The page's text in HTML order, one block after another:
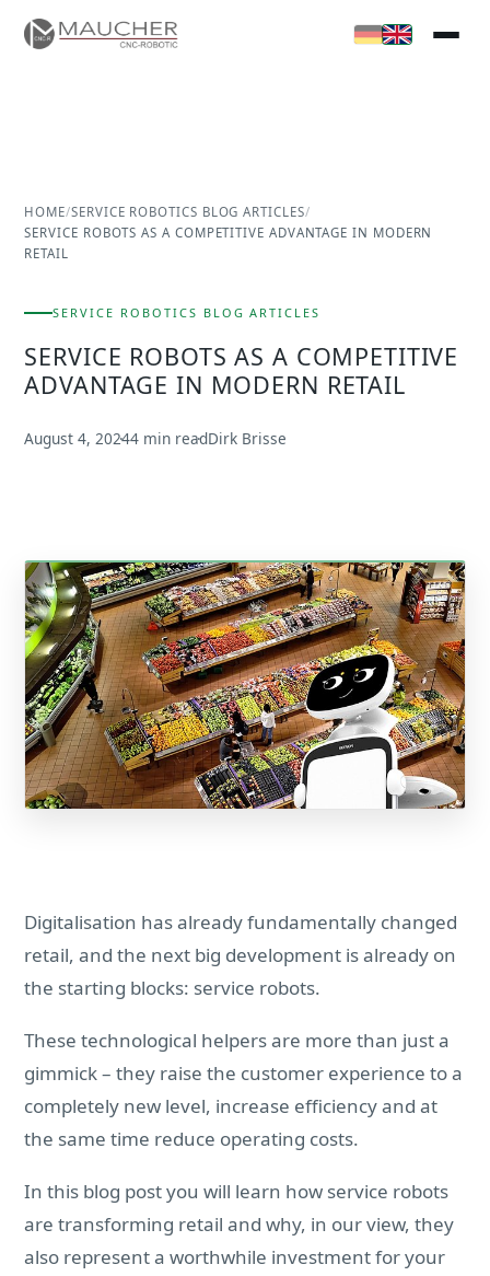
HOME/SERVICE ROBOTICS BLOG ARTICLES/
SERVICE ROBOTS AS A COMPETITIVE ADVANTAGE IN MODERN
RETAIL
SERVICE ROBOTICS BLOG ARTICLES
SERVICE ROBOTS AS A COMPETITIVE
ADVANTAGE IN MODERN RETAIL
August 4, 20244 min readDirk Brisse
Digitalisation has already fundamentally changed
retail, and the next big development is already on
the starting blocks: service robots.
These technological helpers are more than just a
gimmick – they raise the customer experience to a
completely new level, increase efficiency and at
the same time reduce operating costs.
In this blog post you will learn how service robots
are transforming retail and why, in our view, they
also represent a worthwhile investment for your